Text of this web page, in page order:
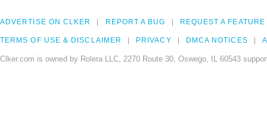
ADVERTISE ON CLKER REPORT A BUG REQUEST A FEATURE
TERMS OF USE & DISCLAIMER PRIVACY DMCA NOTICES
Clker.com is owned by Rolera LLC, 2270 Route 30, Oswego, IL 60543